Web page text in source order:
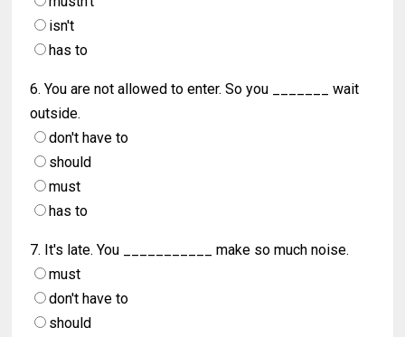
isn't
has to
6. You are not allowed to enter. So you _______ wait
outside.
don't have to
should
must
has to
7. It's late. You ___________ make so much noise.
must
don't have to
should